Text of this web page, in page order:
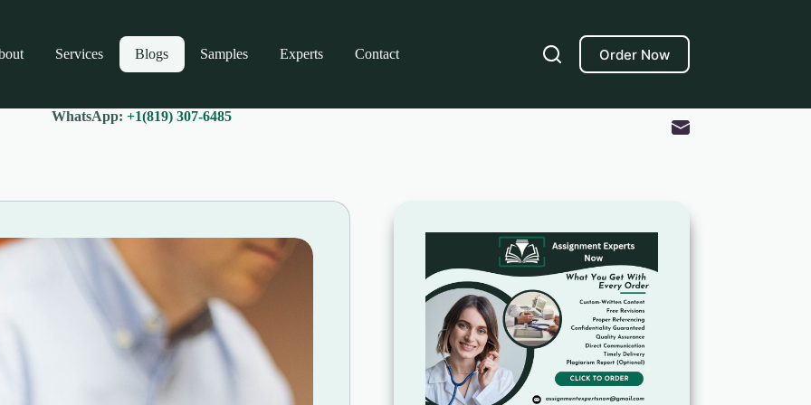
Services Blogs Samples Experts Contact Order Now
WhatsApp:+1(819) 307-6485